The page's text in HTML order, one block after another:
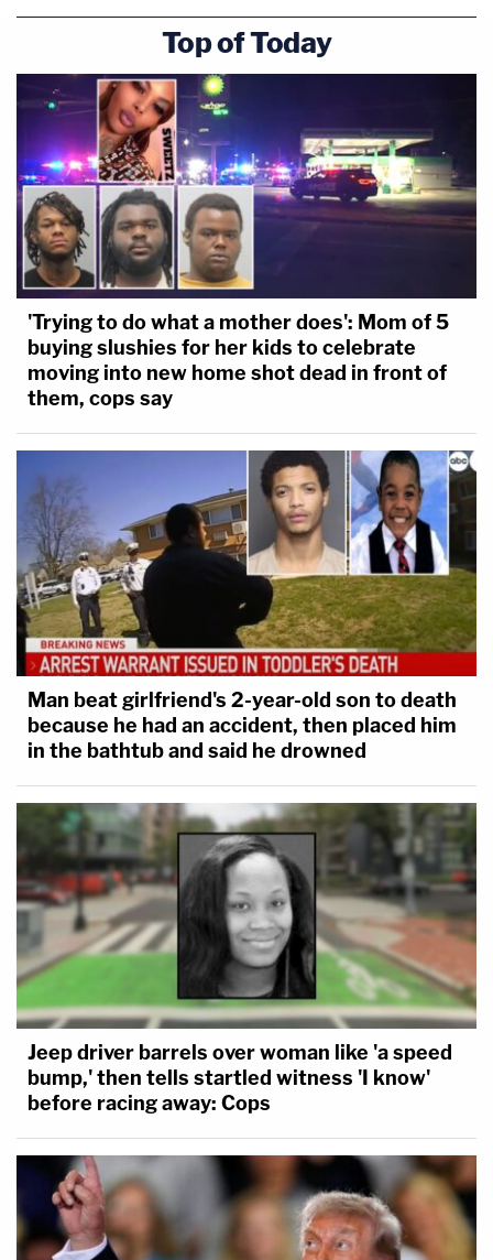
Top of Today
'Trying to do what a mother does': Mom of 5
buying slushies for her kids to celebrate
moving into new home shot dead in front of
them, cops say
Man beat girlfriend's 2-year-old son to death
because he had an accident, then placed him
in the bathtub and said he drowned
Jeep driver barrels over woman like 'a speed
bump,' then tells startled witness 'I know'
before racing away: Cops